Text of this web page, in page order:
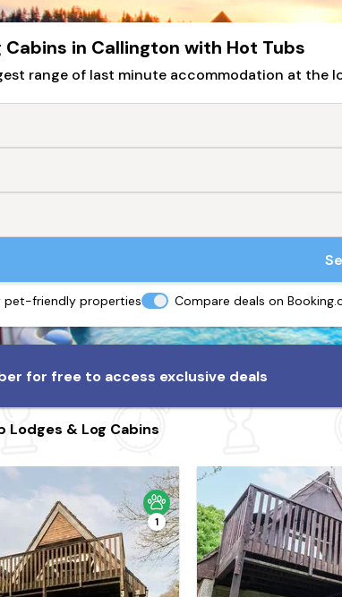
Cabins in Callington with Hot Tubs
range of last minute accommodation at the
time
pet-friendly properties Compare deals on
for free to access exclusive deals
Lodges & Log Cabins
1